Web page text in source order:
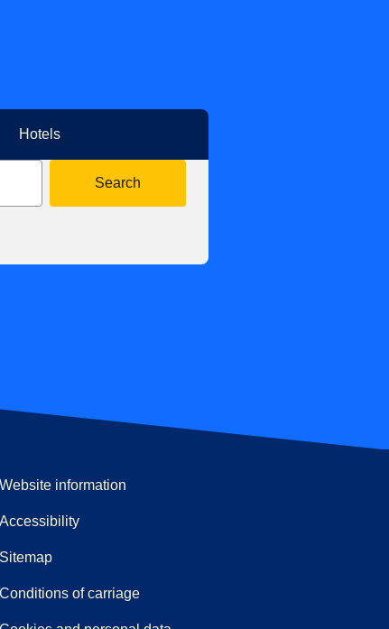
Hotels
Search
new tab)
)
Website information
Accessibility
Sitemap
Conditions of carriage